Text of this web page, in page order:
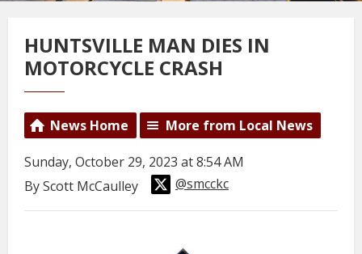
HUNTSVILLE MAN DIES IN
MOTORCYCLE CRASH
News Home More from Local News
Sunday, October 29, 2023 at 8:54 AM
By Scott McCaulley
@smcckc